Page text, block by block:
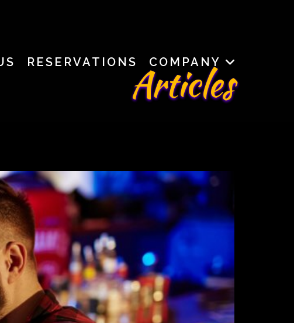
RESERVATIONS COMPANY
Articles